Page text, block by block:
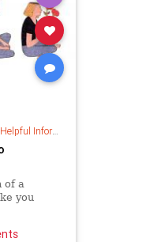
Information
of a
you